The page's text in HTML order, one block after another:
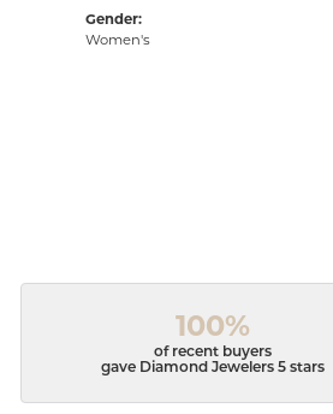
Gender:
Women's
100%
of recent buyers
gave Diamond Jewelers 5 stars